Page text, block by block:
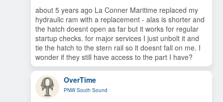
about 5 years ago La Conner Maritime replaced my
hydraulic ram with a replacement - alas is shorter and
the hatch doesnt open as far but it works for regular
startup checks. for major services I just unbolt it and
tie the hatch to the stern rail so it doesnt fall on me. I
wonder if they still have access to the part I have?
OverTime
PNW South Sound